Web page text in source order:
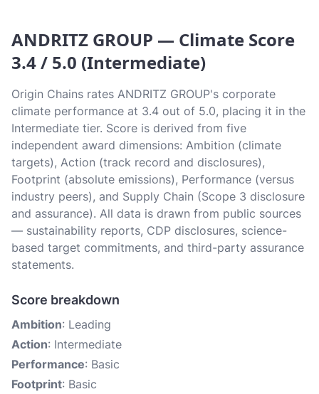
ANDRITZ GROUP — Climate Score
3.4 / 5.0 (Intermediate)
Origin Chains rates ANDRITZ GROUP's corporate
climate performance at 3.4 out of 5.0, placing it in the
Intermediate tier. Score is derived from five
independent award dimensions: Ambition (climate
targets), Action (track record and disclosures),
Footprint (absolute emissions), Performance (versus
industry peers), and Supply Chain (Scope 3 disclosure
and assurance). All data is drawn from public sources
— sustainability reports, CDP disclosures, science-
based target commitments, and third-party assurance
statements.
Score breakdown
Ambition: Leading
Action: Intermediate
Performance: Basic
Footprint: Basic